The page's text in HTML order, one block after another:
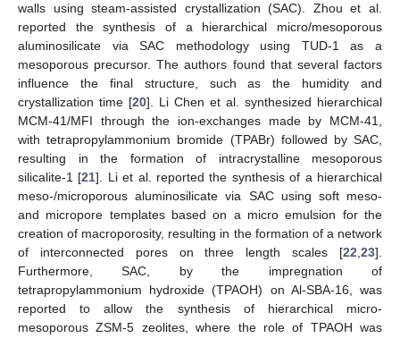
walls using steam-assisted crystallization (SAC). Zhou et al.
reported the synthesis of a hierarchical micro/mesoporous
aluminosilicate via SAC methodology using TUD-1 as a
mesoporous precursor. The authors found that several factors
influence the final structure, such as the humidity and
crystallization time [20]. Li Chen et al. synthesized hierarchical
MCM-41/MFI through the ion-exchanges made by MCM-41,
with tetrapropylammonium bromide (TPABr) followed by SAC,
resulting in the formation of intracrystalline mesoporous
silicalite-1 [21]. Li et al. reported the synthesis of a hierarchical
meso-/microporous aluminosilicate via SAC using soft meso-
and micropore templates based on a micro emulsion for the
creation of macroporosity, resulting in the formation of a network
of interconnected pores on three length scales [22,23].
Furthermore, SAC, by the impregnation of
tetrapropylammonium hydroxide (TPAOH) on Al-SBA-16, was
reported to allow the synthesis of hierarchical micro-
mesoporous ZSM-5 zeolites, where the role of TPAOH was